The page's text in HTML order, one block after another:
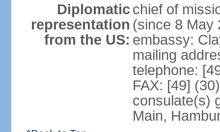
Diplomatic
representation
from the US:
chief of
(since 8 May
embassy:
mailing
telephone:
FAX: [49]
consulate(s)
Main,